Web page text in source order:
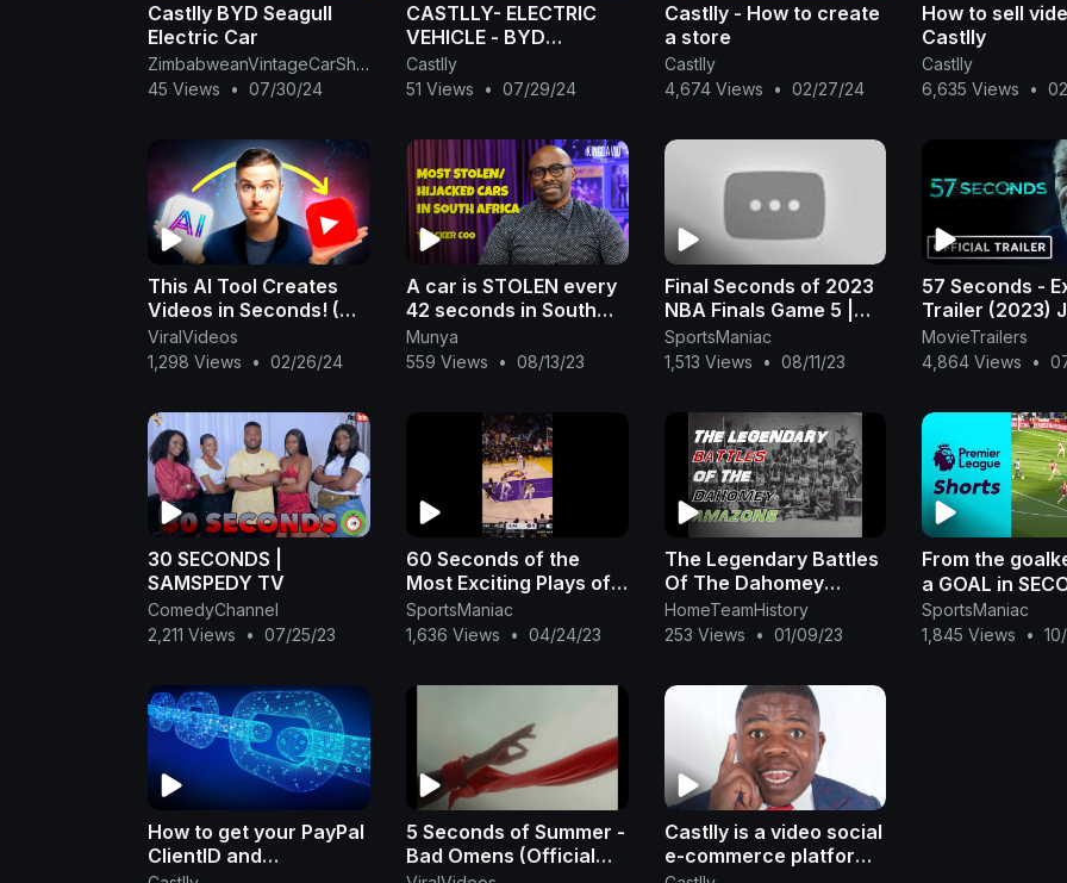
Castlly BYD Seagull
Electric Car
ZimbabweanVintageCarShow
45 Views
• 07/30/24
CASTLLY- ELECTRIC
VEHICLE - BYD
SEAGULL
Castlly
51 Views
• 07/29/24
Castlly - How to create
a store
Castlly
4,674 Views
• 02/27/24
How to sell
Castlly
Castlly
6,635 Views
•
This AI Tool Creates
Videos in Seconds! (No
Editing)
ViralVideos
1,298 Views
• 02/26/24
A car is STOLEN every
42 seconds in South
Africa | Duma Ngcobo |
Tracker COO
Munya
559 Views
• 08/13/23
Final Seconds of 2023
NBA Finals Game 5 |
Denver Celebration |
Heat vs Nuggets 🔥
SportsManiac
1,513 Views
• 08/11/23
57 Seconds -
Trailer (2023)
Hutcherson,
Freeman
MovieTrailers
4,864 Views
•
30 SECONDS |
SAMSPEDY TV
ComedyChannel
2,211 Views
• 07/25/23
60 Seconds of the
Most Exciting Plays of
the Night! | April 22,
2023
SportsManiac
1,636 Views
• 04/24/23
The Legendary Battles
Of The Dahomey
Amazons (Mature
Content)
HomeTeamHistory
253 Views
• 01/09/23
From the
a GOAL in
SportsManiac
1,845 Views
•
How to get your PayPal
ClientID and
5 Seconds of Summer -
Bad Omens (Official
Castlly is a video social
e-commerce platform